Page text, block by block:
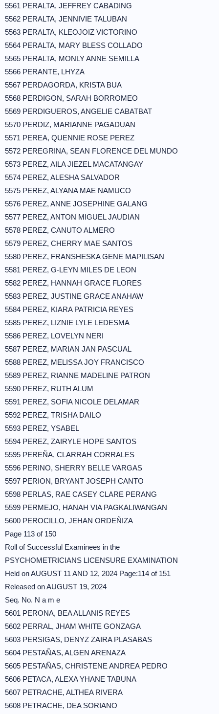
5561 PERALTA, JEFFREY CABADING
5562 PERALTA, JENNIVIE TALUBAN
5563 PERALTA, KLEOJOIZ VICTORINO
5564 PERALTA, MARY BLESS COLLADO
5565 PERALTA, MONLY ANNE SEMILLA
5566 PERANTE, LHYZA
5567 PERDAGORDA, KRISTA BUA
5568 PERDIGON, SARAH BORROMEO
5569 PERDIGUEROS, ANGELIE CABATBAT
5570 PERDIZ, MARIANNE PAGADUAN
5571 PEREA, QUENNIE ROSE PEREZ
5572 PEREGRINA, SEAN FLORENCE DEL MUNDO
5573 PEREZ, AILA JIEZEL MACATANGAY
5574 PEREZ, ALESHA SALVADOR
5575 PEREZ, ALYANA MAE NAMUCO
5576 PEREZ, ANNE JOSEPHINE GALANG
5577 PEREZ, ANTON MIGUEL JAUDIAN
5578 PEREZ, CANUTO ALMERO
5579 PEREZ, CHERRY MAE SANTOS
5580 PEREZ, FRANSHESKA GENE MAPILISAN
5581 PEREZ, G-LEYN MILES DE LEON
5582 PEREZ, HANNAH GRACE FLORES
5583 PEREZ, JUSTINE GRACE ANAHAW
5584 PEREZ, KIARA PATRICIA REYES
5585 PEREZ, LIZNIE LYLE LEDESMA
5586 PEREZ, LOVELYN NERI
5587 PEREZ, MARIAN JAN PASCUAL
5588 PEREZ, MELISSA JOY FRANCISCO
5589 PEREZ, RIANNE MADELINE PATRON
5590 PEREZ, RUTH ALUM
5591 PEREZ, SOFIA NICOLE DELAMAR
5592 PEREZ, TRISHA DAILO
5593 PEREZ, YSABEL
5594 PEREZ, ZAIRYLE HOPE SANTOS
5595 PEREÑA, CLARRAH CORRALES
5596 PERINO, SHERRY BELLE VARGAS
5597 PERION, BRYANT JOSEPH CANTO
5598 PERLAS, RAE CASEY CLARE PERANG
5599 PERMEJO, HANAH VIA PAGKALIWANGAN
5600 PEROCILLO, JEHAN ORDEÑIZA
Page 113 of 150
Roll of Successful Examinees in the
PSYCHOMETRICIANS LICENSURE EXAMINATION
Held on AUGUST 11 AND 12, 2024 Page:114 of 151
Released on AUGUST 19, 2024
Seq. No. N a m e
5601 PERONA, BEA ALLANIS REYES
5602 PERRAL, JHAM WHITE GONZAGA
5603 PERSIGAS, DENYZ ZAIRA PLASABAS
5604 PESTAÑAS, ALGEN ARENAZA
5605 PESTAÑAS, CHRISTENE ANDREA PEDRO
5606 PETACA, ALEXA YHANE TABUNA
5607 PETRACHE, ALTHEA RIVERA
5608 PETRACHE, DEA SORIANO